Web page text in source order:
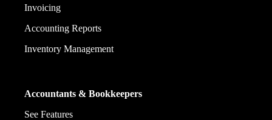
Invoicing
Accounting Reports
Inventory Management
Accountants & Bookkeepers
See Features